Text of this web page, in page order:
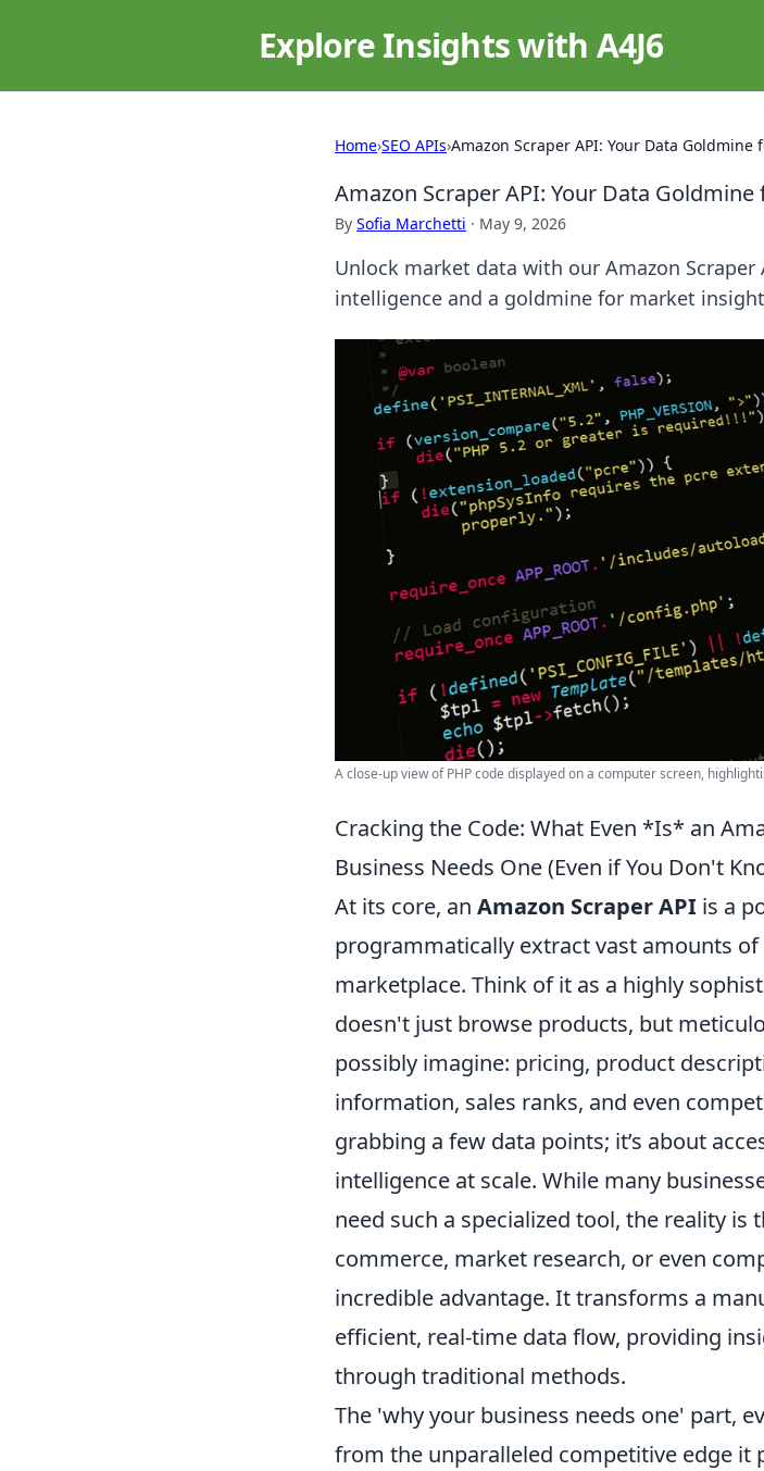
Explore Insights with A4J6
Home›SEO APIs›Amazon Scraper API: Your Data Goldmine
Amazon Scraper API: Your Data
By Sofia Marchetti · May 9, 2026
Unlock market data with our Amazon
intelligence and a goldmine for market
A close-up view of PHP code displayed on a computer screen,
Cracking the Code: What Even *Is* an
Business Needs One (Even if You Don't
At its core, an Amazon Scraper API is a
programmatically extract vast amounts
marketplace. Think of it as a highly
doesn't just browse products, but
possibly imagine: pricing, product
information, sales ranks, and even
grabbing a few data points; it’s about
intelligence at scale. While many
need such a specialized tool, the reality is
commerce, market research, or even
incredible advantage. It transforms a
efficient, real-time data flow, providing
through traditional methods.
The 'why your business needs one' part,
from the unparalleled competitive edge it